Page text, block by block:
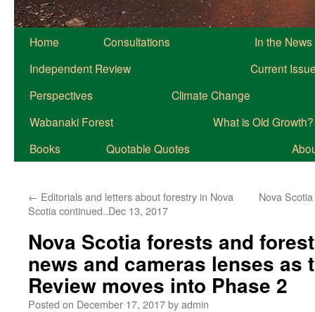
Home Consultations
In the News
Independent Review
Current
Perspectives
Climate Change
Wabanaki Forest
What is Old Growth?
Books
Quotable Quotes
← Editorials and letters about forestry in Nova
Scotia continued..Dec 13, 2017
Nova
Nova Scotia forests and
news and cameras lenses as
Review moves into Phase 2
Posted on December 17, 2017byadmin